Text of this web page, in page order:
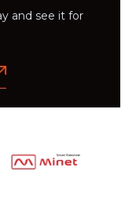
and see it for